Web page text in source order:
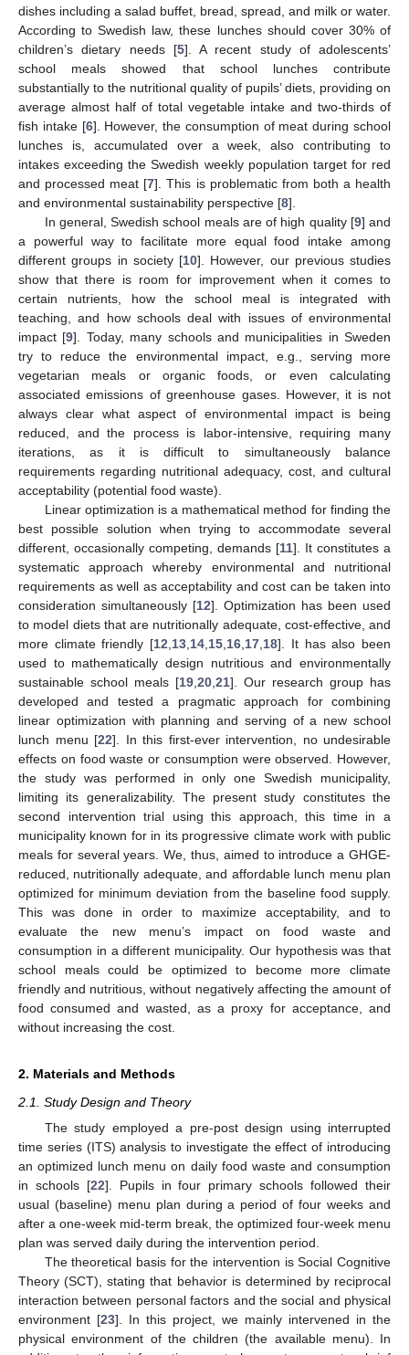
dishes including a salad buffet, bread, spread, and milk or water.
According to Swedish law, these lunches should cover 30% of
children’s dietary needs [5]. A recent study of adolescents’
school meals showed that school lunches contribute
substantially to the nutritional quality of pupils’ diets, providing on
average almost half of total vegetable intake and two-thirds of
fish intake [6]. However, the consumption of meat during school
lunches is, accumulated over a week, also contributing to
intakes exceeding the Swedish weekly population target for red
and processed meat [7]. This is problematic from both a health
and environmental sustainability perspective [8].
In general, Swedish school meals are of high quality [9] and
a powerful way to facilitate more equal food intake among
different groups in society [10]. However, our previous studies
show that there is room for improvement when it comes to
certain nutrients, how the school meal is integrated with
teaching, and how schools deal with issues of environmental
impact [9]. Today, many schools and municipalities in Sweden
try to reduce the environmental impact, e.g., serving more
vegetarian meals or organic foods, or even calculating
associated emissions of greenhouse gases. However, it is not
always clear what aspect of environmental impact is being
reduced, and the process is labor-intensive, requiring many
iterations, as it is difficult to simultaneously balance
requirements regarding nutritional adequacy, cost, and cultural
acceptability (potential food waste).
Linear optimization is a mathematical method for finding the
best possible solution when trying to accommodate several
different, occasionally competing, demands [11]. It constitutes a
systematic approach whereby environmental and nutritional
requirements as well as acceptability and cost can be taken into
consideration simultaneously [12]. Optimization has been used
to model diets that are nutritionally adequate, cost-effective, and
more climate friendly [12 13 14 15 16 17 18]. It has also been
used to mathematically design nutritious and environmentally
sustainable school meals [19 20 21]. Our research group has
developed and tested a pragmatic approach for combining
linear optimization with planning and serving of a new school
lunch menu [22]. In this first-ever intervention, no undesirable
effects on food waste or consumption were observed. However,
the study was performed in only one Swedish municipality,
limiting its generalizability. The present study constitutes the
second intervention trial using this approach, this time in a
municipality known for in its progressive climate work with public
meals for several years. We, thus, aimed to introduce a GHGE-
reduced, nutritionally adequate, and affordable lunch menu plan
optimized for minimum deviation from the baseline food supply.
This was done in order to maximize acceptability, and to
evaluate the new menu’s impact on food waste and
consumption in a different municipality. Our hypothesis was that
school meals could be optimized to become more climate
friendly and nutritious, without negatively affecting the amount of
food consumed and wasted, as a proxy for acceptance, and
without increasing the cost.
2. Materials and Methods
2.1. Study Design and Theory
The study employed a pre-post design using interrupted
time series (ITS) analysis to investigate the effect of introducing
an optimized lunch menu on daily food waste and consumption
in schools [22]. Pupils in four primary schools followed their
usual (baseline) menu plan during a period of four weeks and
after a one-week mid-term break, the optimized four-week menu
plan was served daily during the intervention period.
The theoretical basis for the intervention is Social Cognitive
Theory (SCT), stating that behavior is determined by reciprocal
interaction between personal factors and the social and physical
environment [23]. In this project, we mainly intervened in the
physical environment of the children (the available menu). In